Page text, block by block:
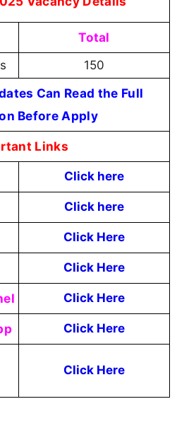
Total
150
Can Read the Full
Before Apply
Links
Click here
Click here
Click Here
Click Here
Click Here
Click Here
Click Here